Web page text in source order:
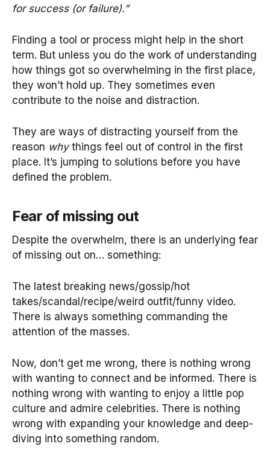
for success (or failure).”
Finding a tool or process might help in the short
term. But unless you do the work of understanding
how things got so overwhelming in the first place,
they won’t hold up. They sometimes even
contribute to the noise and distraction.
They are ways of distracting yourself from the
reason whythings feel out of control in the first
place. It’s jumping to solutions before you have
defined the problem.
Fear of missing out
Despite the overwhelm, there is an underlying fear
of missing out on… something:
The latest breaking news/gossip/hot
takes/scandal/recipe/weird outfit/funny video.
There is always something commanding the
attention of the masses.
Now, don’t get me wrong, there is nothing wrong
with wanting to connect and be informed. There is
nothing wrong with wanting to enjoy a little pop
culture and admire celebrities. There is nothing
wrong with expanding your knowledge and deep-
diving into something random.